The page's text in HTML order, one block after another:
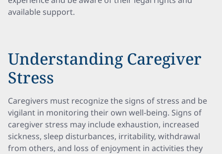
available support.
Understanding Caregiver
Stress
Caregivers must recognize the signs of stress and be
vigilant in monitoring their own well-being. Signs of
caregiver stress may include exhaustion, increased
sickness, sleep disturbances, irritability, withdrawal
from others, and loss of enjoyment in activities they